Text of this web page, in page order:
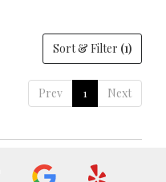
Sort & Filter (1)
Prev 1 Next